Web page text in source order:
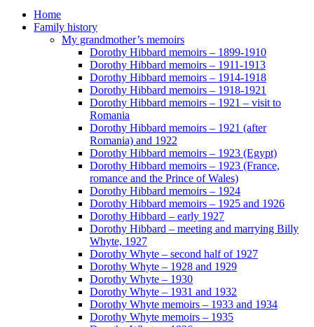
Home
Family history
My grandmother’s memoirs
Dorothy Hibbard memoirs – 1899-1910
Dorothy Hibbard memoirs – 1911-1913
Dorothy Hibbard memoirs – 1914-1918
Dorothy Hibbard memoirs – 1918-1921
Dorothy Hibbard memoirs – 1921 – visit to
Romania
Dorothy Hibbard memoirs – 1921 (after
Romania) and 1922
Dorothy Hibbard memoirs – 1923 (Egypt)
Dorothy Hibbard memoirs – 1923 (France,
romance and the Prince of Wales)
Dorothy Hibbard memoirs – 1924
Dorothy Hibbard memoirs – 1925 and 1926
Dorothy Hibbard – early 1927
Dorothy Hibbard – meeting and marrying Billy
Whyte, 1927
Dorothy Whyte – second half of 1927
Dorothy Whyte – 1928 and 1929
Dorothy Whyte – 1930
Dorothy Whyte – 1931 and 1932
Dorothy Whyte memoirs – 1933 and 1934
Dorothy Whyte memoirs – 1935